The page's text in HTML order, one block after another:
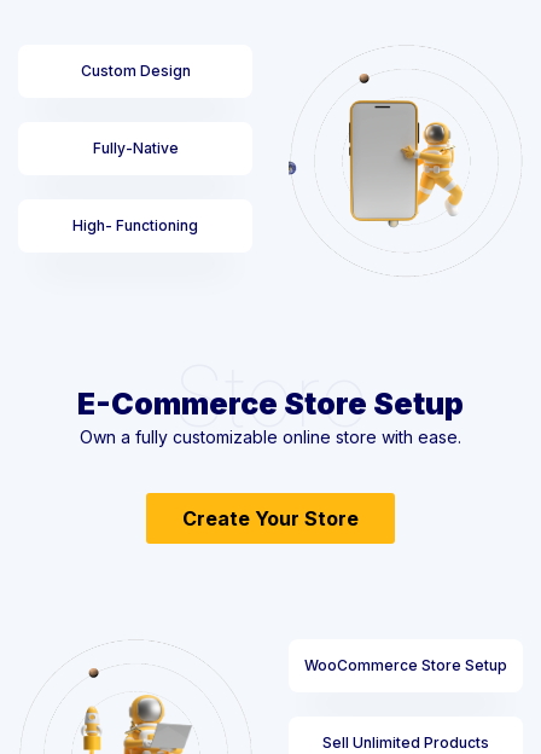
Custom Design
Fully-Native
High- Functioning
Store
E-Commerce Store Setup
Own a fully customizable online store with ease.
Create Your Store
WooCommerce Store Setup
Sell Unlimited Products